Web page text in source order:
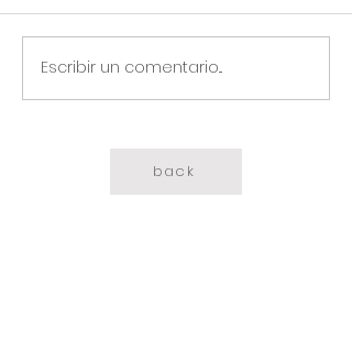
Escribir un comentario...
back